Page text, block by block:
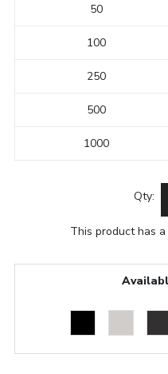
50
100
250
500
1000
Qty:
This product has